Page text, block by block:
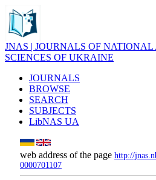
JNAS | JOURNALS OF
SCIENCES OF UKRAINE
JOURNALS
BROWSE
SEARCH
SUBJECTS
LibNAS UA
web address of the page http://
0000701107